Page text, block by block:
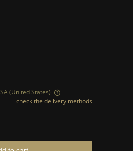
(United States)
check the delivery methods